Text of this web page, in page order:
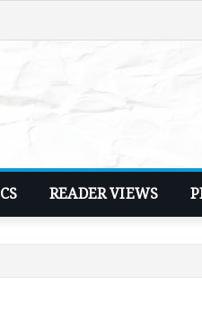
READER VIEWS